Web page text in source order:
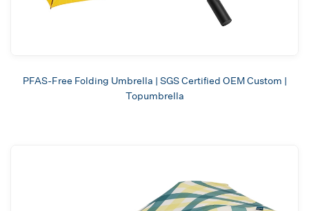
PFAS-Free Folding Umbrella | SGS Certified OEM Custom |
Topumbrella